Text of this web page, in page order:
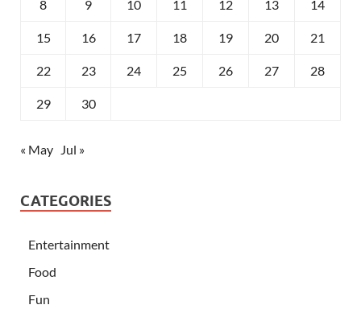
8 9 10 11 12 13 14
15 16 17 18 19 20 21
22 23 24 25 26 27 28
29 30
« May Jul »
CATEGORIES
Entertainment
Food
Fun